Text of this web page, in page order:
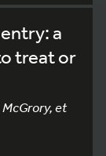
a
treat or
et